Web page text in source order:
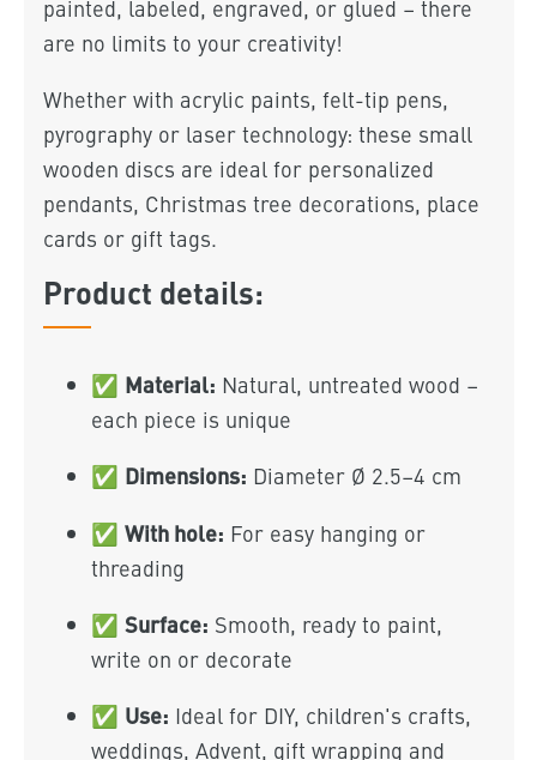
painted, labeled, engraved, or glued – there
are no limits to your creativity!
Whether with acrylic paints, felt-tip pens,
pyrography or laser technology: these small
wooden discs are ideal for personalized
pendants, Christmas tree decorations, place
cards or gift tags.
Product details:
✅ Material: Natural, untreated wood –
each piece is unique
✅ Dimensions: Diameter Ø 2.5–4 cm
✅ With hole: For easy hanging or
threading
✅ Surface: Smooth, ready to paint,
write on or decorate
✅ Use: Ideal for DIY, children's crafts,
weddings, Advent, gift wrapping and